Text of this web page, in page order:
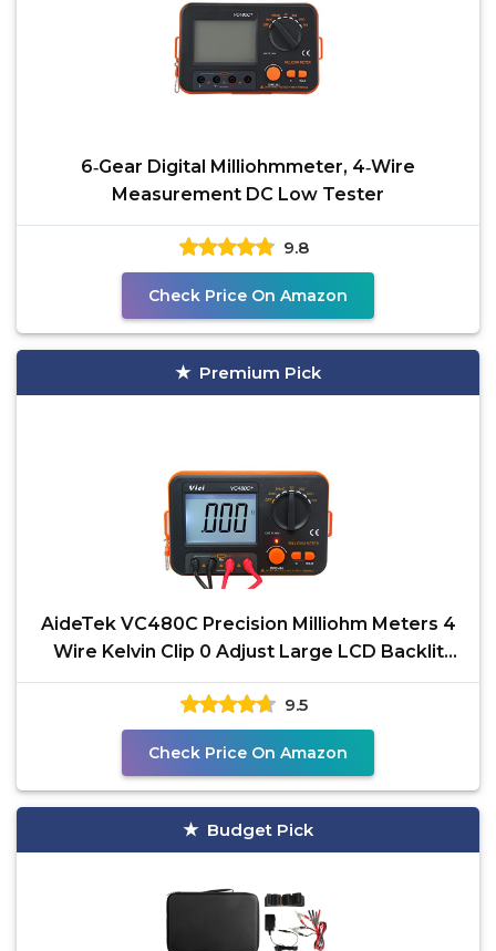
6‑Gear Digital Milliohmmeter, 4‑Wire
Measurement DC Low Tester
9.8
Check Price On Amazon
Premium Pick
AideTek VC480C Precision Milliohm Meters 4
Wire Kelvin Clip 0 Adjust Large LCD Backlit
LCD Data Hold
9.5
Check Price On Amazon
Budget Pick